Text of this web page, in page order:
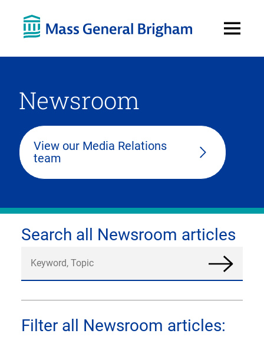
Menu
Newsroom
View our Media Relations
team
Search all Newsroom articles
Search
News
Filter all Newsroom articles: